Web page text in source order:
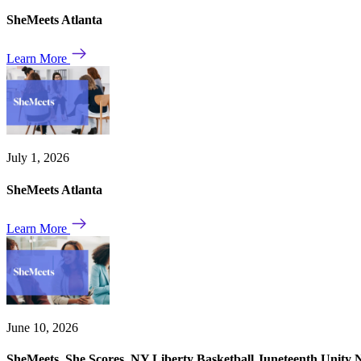
SheMeets Atlanta
Learn More
July 1, 2026
SheMeets Atlanta
Learn More
June 10, 2026